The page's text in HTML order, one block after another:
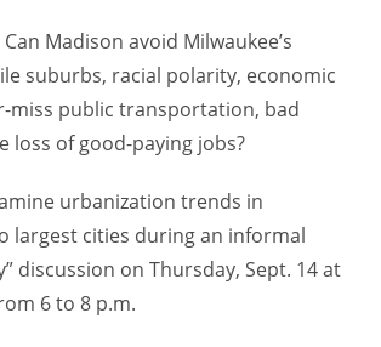
Can Madison avoid Milwaukee’s
suburbs, racial polarity, economic
miss public transportation, bad
loss of good-paying jobs?
urbanization trends in
largest cities during an informal
discussion on Thursday, Sept. 14 at
6 to 8 p.m.